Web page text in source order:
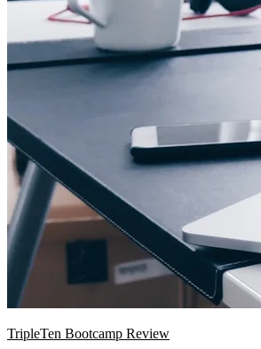
TripleTen Bootcamp Review